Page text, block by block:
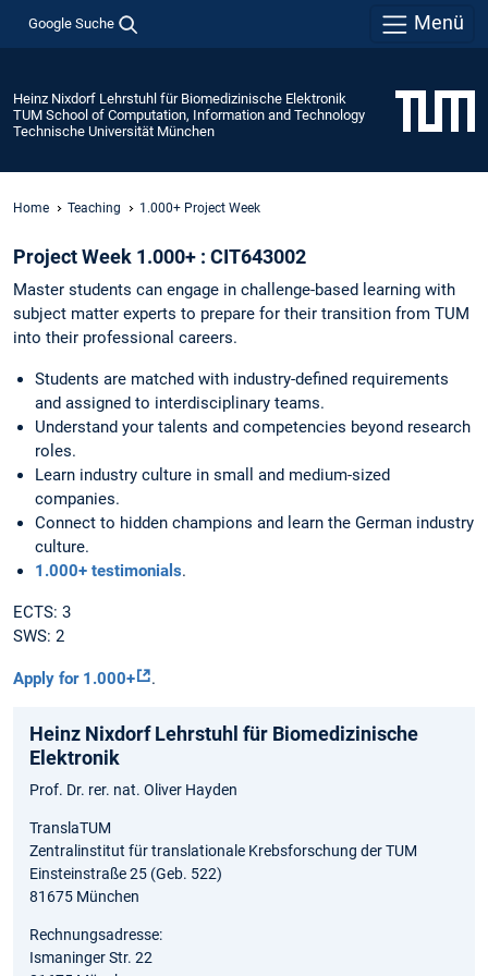
Google Suche Menü
Heinz Nixdorf Lehrstuhl für Biomedizinische Elektronik
TUM School of Computation, Information and Technology
Technische Universität München
Home Teaching 1.000+ Project Week
Project Week 1.000+ : CIT643002
Master students can engage in challenge-based learning with
subject matter experts to prepare for their transition from TUM
into their professional careers.
Students are matched with industry-defined requirements
and assigned to interdisciplinary teams.
Understand your talents and competencies beyond research
roles.
Learn industry culture in small and medium-sized
companies.
Connect to hidden champions and learn the German industry
culture.
1.000+ testimonials.
ECTS: 3
SWS: 2
Apply for 1.000+ .
Heinz Nixdorf Lehrstuhl für Biomedizinische
Elektronik
Prof. Dr. rer. nat. Oliver Hayden
TranslaTUM
Zentralinstitut für translationale Krebsforschung der TUM
Einsteinstraße 25 (Geb. 522)
81675 München
Rechnungsadresse:
Ismaninger Str. 22